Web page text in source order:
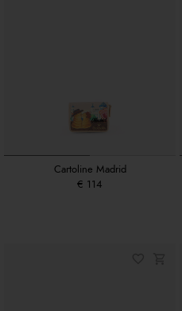
Cartoline Madrid
€ 114